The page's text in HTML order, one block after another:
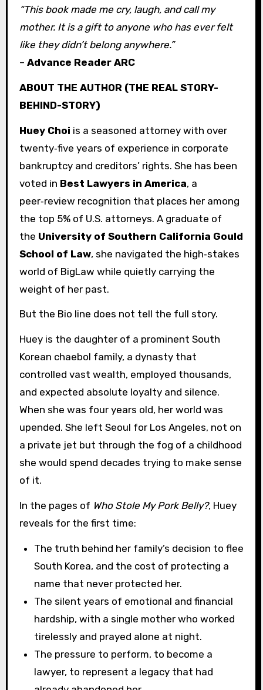
“This book made me cry, laugh, and call my
mother. It is a gift to anyone who has ever felt
like they didn’t belong anywhere.”
– Advance Reader ARC
ABOUT THE AUTHOR (THE REAL STORY-
BEHIND-STORY)
Huey Choi is a seasoned attorney with over
twenty‑five years of experience in corporate
bankruptcy and creditors’ rights. She has been
voted in Best Lawyers in America, a
peer‑review recognition that places her among
the top 5% of U.S. attorneys. A graduate of
the University of Southern California Gould
School of Law, she navigated the high‑stakes
world of BigLaw while quietly carrying the
weight of her past.
But the Bio line does not tell the full story.
Huey is the daughter of a prominent South
Korean chaebol family, a dynasty that
controlled vast wealth, employed thousands,
and expected absolute loyalty and silence.
When she was four years old, her world was
upended. She left Seoul for Los Angeles, not on
a private jet but through the fog of a childhood
she would spend decades trying to make sense
of it.
In the pages of Who Stole My Pork Belly?, Huey
reveals for the first time:
The truth behind her family’s decision to flee
South Korea, and the cost of protecting a
name that never protected her.
The silent years of emotional and financial
hardship, with a single mother who worked
tirelessly and prayed alone at night.
The pressure to perform, to become a
lawyer, to represent a legacy that had